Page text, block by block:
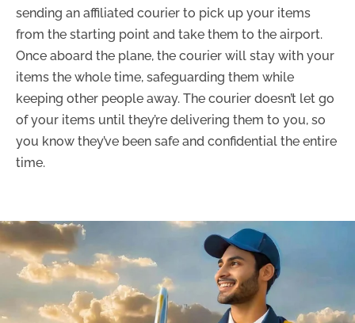
sending an affiliated courier to pick up your items
from the starting point and take them to the airport.
Once aboard the plane, the courier will stay with your
items the whole time, safeguarding them while
keeping other people away. The courier doesn’t let go
of your items until they’re delivering them to you, so
you know they’ve been safe and confidential the entire
time.